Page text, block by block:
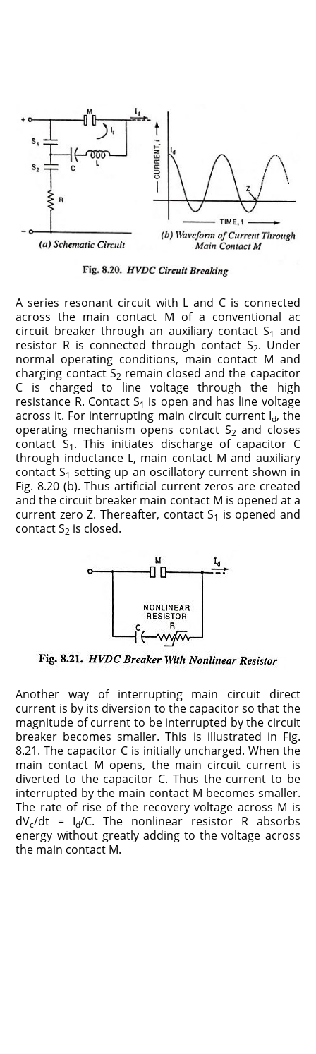
A series resonant circuit with L and C is connected
across the main contact M of a conventional ac
circuit breaker through an auxiliary contact S1 and
resistor R is connected through contact S2. Under
normal operating conditions, main contact M and
charging contact S2 remain closed and the capacitor
C is charged to line voltage through the high
resistance R. Contact S1 is open and has line voltage
across it. For interrupting main circuit current Id, the
operating mechanism opens contact S2 and closes
contact S1. This initiates discharge of capacitor C
through inductance L, main contact M and auxiliary
contact S1 setting up an oscillatory current shown in
Fig. 8.20 (b). Thus artificial current zeros are created
and the circuit breaker main contact M is opened at a
current zero Z. Thereafter, contact S1 is opened and
contact S2 is closed.
Another way of interrupting main circuit direct
current is by its diversion to the capacitor so that the
magnitude of current to be interrupted by the circuit
breaker becomes smaller. This is illustrated in Fig.
8.21. The capacitor C is initially uncharged. When the
main contact M opens, the main circuit current is
diverted to the capacitor C. Thus the current to be
interrupted by the main contact M becomes smaller.
The rate of rise of the recovery voltage across M is
dVc/dt = Id/C. The nonlinear resistor R absorbs
energy without greatly adding to the voltage across
the main contact M.